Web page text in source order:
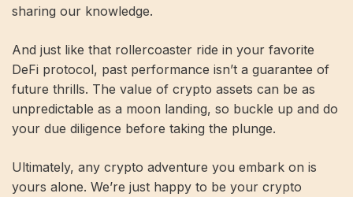
sharing our knowledge.
And just like that rollercoaster ride in your favorite
DeFi protocol, past performance isn’t a guarantee of
future thrills. The value of crypto assets can be as
unpredictable as a moon landing, so buckle up and do
your due diligence before taking the plunge.
Ultimately, any crypto adventure you embark on is
yours alone. We’re just happy to be your crypto